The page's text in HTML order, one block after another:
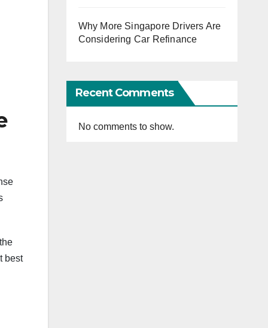
best
Why More Singapore Drivers Are
Considering Car Refinance
Recent Comments
No comments to show.